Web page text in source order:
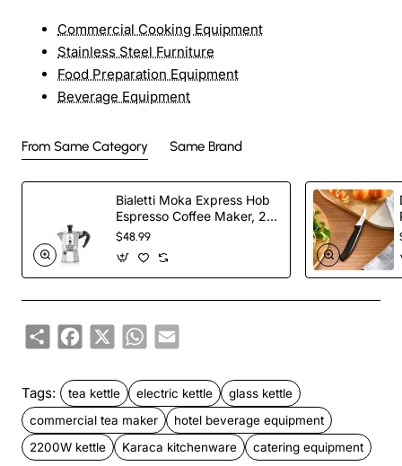
Commercial Cooking Equipment
Stainless Steel Furniture
Food Preparation Equipment
Beverage Equipment
From Same Category Same Brand
Bialetti Moka Express Hob
Espresso Coffee Maker, 2
Cups, Silver
$48.99
ShareFacebook
X WhatsApp
Email
Tags: tea kettle electric kettle
glass kettle
commercial tea maker
hotel beverage equipment
2200W kettle
Karaca kitchenware catering equipment